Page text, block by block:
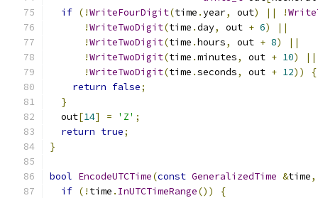
if (!WriteFourDigit(time .year, out) || !
!WriteTwoDigit(time .day, out + 6)
||
!WriteTwoDigit(time .hours, out + 8)
||
!WriteTwoDigit(time .minutes, out + 10)
||
!WriteTwoDigit(time .seconds, out + 12))
{
return false;
}
  out
[14] = 'Z' ;
return true;
}
bool EncodeUTCTime(const GeneralizedTime &time,
if (! time . InUTCTimeRange())
{